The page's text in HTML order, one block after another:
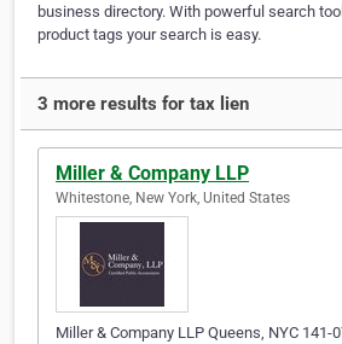
business directory. With powerful search
product tags your search is easy.
3 more results for tax lien
Miller & Company LLP
Whitestone, New York, United States
Miller & Company LLP Queens, NYC 141-